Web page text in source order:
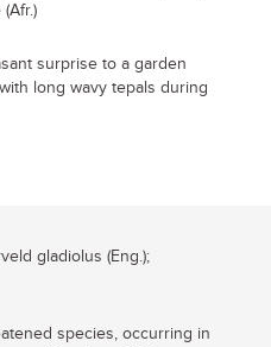
surprise to a garden
long wavy tepals during
gladiolus (Eng.);
species, occurring in